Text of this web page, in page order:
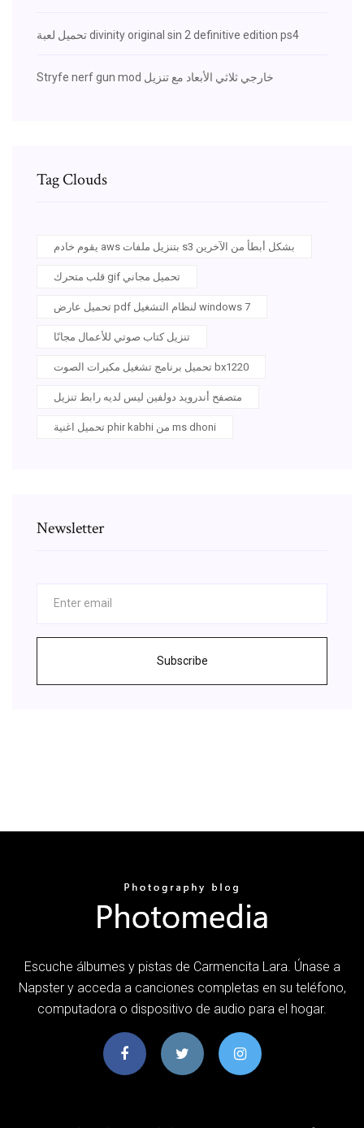
تحميل لعبة divinity original sin 2 definitive edition ps4
Stryfe nerf gun mod خارجي ثلاثي الأبعاد مع تنزيل
Tag Clouds
يقوم خادم aws بتنزيل ملفات s3 بشكل أبطأ من الآخرين
قلب متحرك gif تحميل مجاني
تحميل عارض pdf لنظام التشغيل windows 7
تنزيل كتاب صوتي للأعمال مجانًا
تحميل برنامج تشغيل مكبرات الصوت bx1220
متصفح أندرويد دولفين ليس لديه رابط تنزيل
تحميل اغنية phir kabhi من ms dhoni
Newsletter
Subscribe
Escuche álbumes y pistas de Carmencita Lara. Únase a
Napster y acceda a canciones completas en su teléfono,
computadora o dispositivo de audio para el hogar.